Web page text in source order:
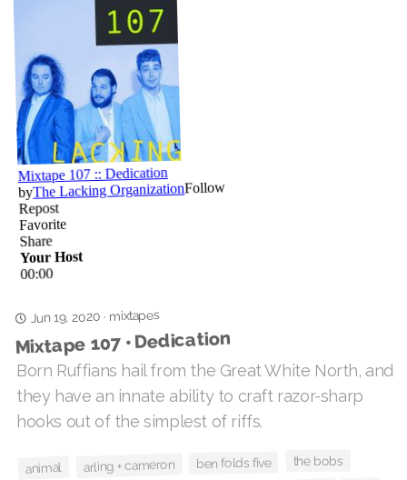
Jun 19, 2020 · mixtapes
Mixtape 107 • Dedication
Born Ruffians hail from the Great White North, and
they have an innate ability to craft razor-sharp
hooks out of the simplest of riffs.
animal arling + cameron ben folds five the bobs